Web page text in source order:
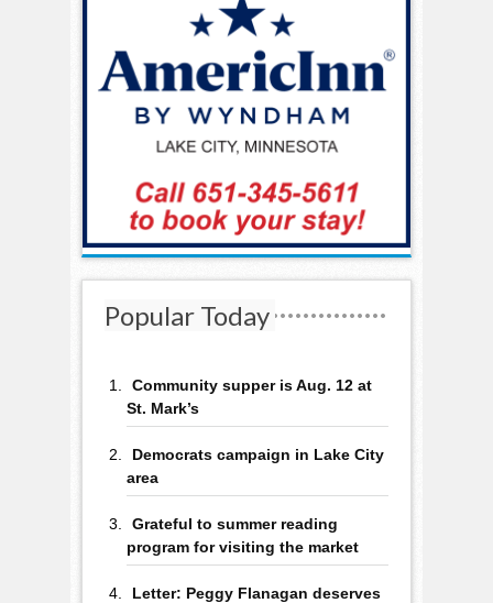
Popular Today
Community supper is Aug. 12 at
St. Mark’s
Democrats campaign in Lake City
area
Grateful to summer reading
program for visiting the market
Letter: Peggy Flanagan deserves